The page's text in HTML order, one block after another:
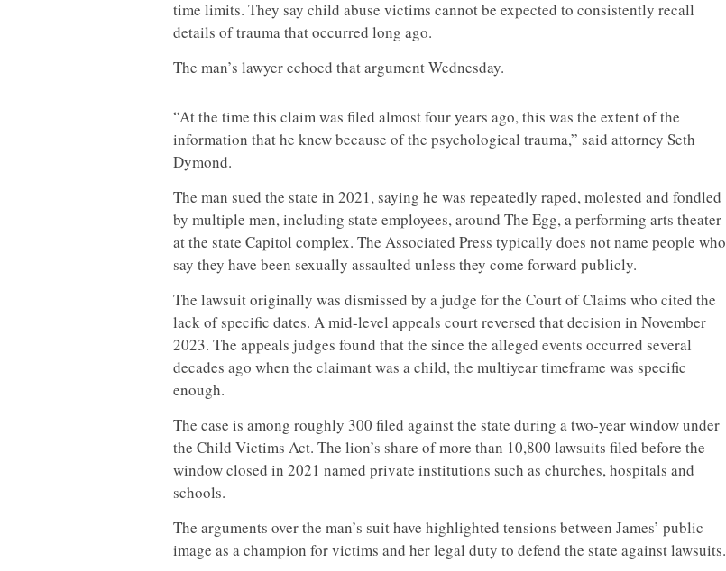
time limits. They say child abuse victims cannot be expected to consistently recall
details of trauma that occurred long ago.
The man’s lawyer echoed that argument Wednesday.
“At the time this claim was filed almost four years ago, this was the extent of the
information that he knew because of the psychological trauma,” said attorney Seth
Dymond.
The man sued the state in 2021, saying he was repeatedly raped, molested and fondled
by multiple men, including state employees, around The Egg, a performing arts theater
at the state Capitol complex. The Associated Press typically does not name people who
say they have been sexually assaulted unless they come forward publicly.
The lawsuit originally was dismissed by a judge for the Court of Claims who cited the
lack of specific dates. A mid-level appeals court reversed that decision in November
2023. The appeals judges found that the since the alleged events occurred several
decades ago when the claimant was a child, the multiyear timeframe was specific
enough.
The case is among roughly 300 filed against the state during a two-year window under
the Child Victims Act. The lion’s share of more than 10,800 lawsuits filed before the
window closed in 2021 named private institutions such as churches, hospitals and
schools.
The arguments over the man’s suit have highlighted tensions between James’ public
image as a champion for victims and her legal duty to defend the state against lawsuits.